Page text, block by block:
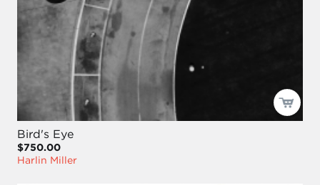
Bird's Eye
$750.00
Harlin Miller